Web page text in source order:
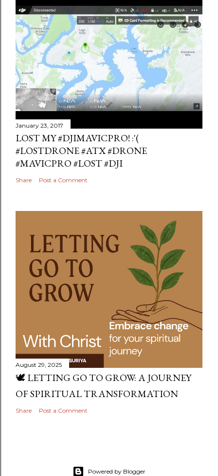
January 23, 2017
LOST MY #DJIMAVICPRO! :'(
#LOSTDRONE #ATX #DRONE
#MAVICPRO #LOST #DJI
Share Post a Comment
August 29, 2025
🕊️ LETTING GO TO GROW: A JOURNEY
OF SPIRITUAL TRANSFORMATION
Share Post a Comment
Powered by Blogger